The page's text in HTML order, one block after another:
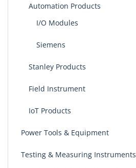
Automation Products
I/O Modules
Siemens
Stanley Products
Field Instrument
IoT Products
Power Tools & Equipment
Testing & Measuring Instruments